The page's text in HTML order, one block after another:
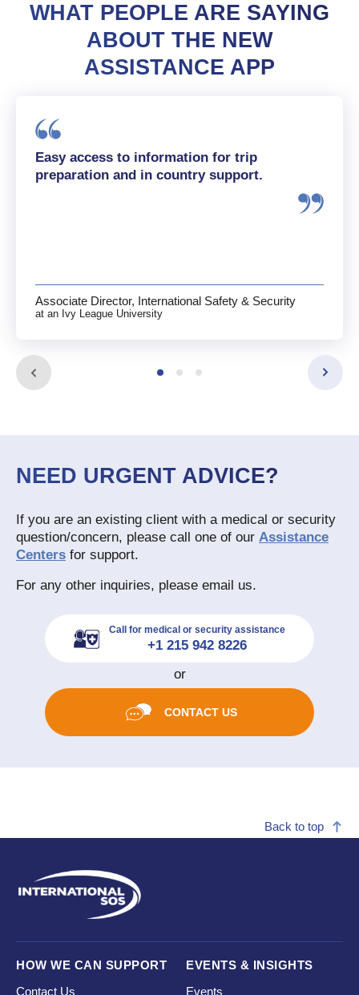
WHAT PEOPLE ARE SAYING
ABOUT THE NEW
ASSISTANCE APP
Easy access to information for trip
preparation and in country support.
Associate Director, International Safety & Security
at an Ivy League University
NEED URGENT ADVICE?
If you are an existing client with a medical or security
question/concern, please call one of our Assistance
Centers for support.
For any other inquiries, please email us.
Call for medical or security assistance
+1 215 942 8226
or
CONTACT US
Back to top
HOW WE CAN SUPPORT
Contact Us
EVENTS & INSIGHTS
Events